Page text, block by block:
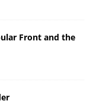
Front and the